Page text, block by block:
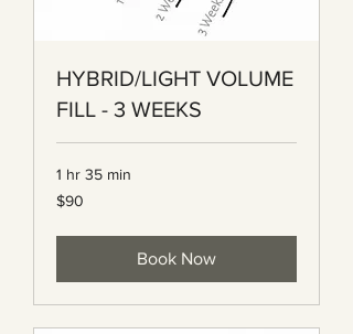
HYBRID/LIGHT VOLUME
FILL - 3 WEEKS
1 hr 35 min
90
Canadian
$90
Book Now